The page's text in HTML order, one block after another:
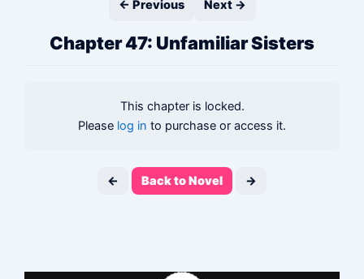
← Previous
Next →
Chapter 47: Unfamiliar Sisters
This chapter is locked.
Please log in to purchase or access it.
← Back to Novel →